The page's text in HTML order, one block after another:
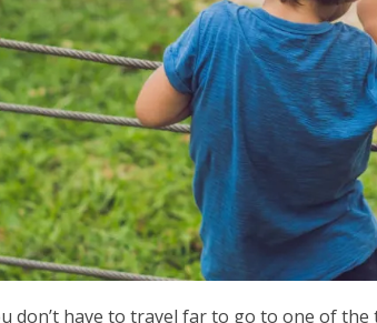
don’t have to travel far to go to one of